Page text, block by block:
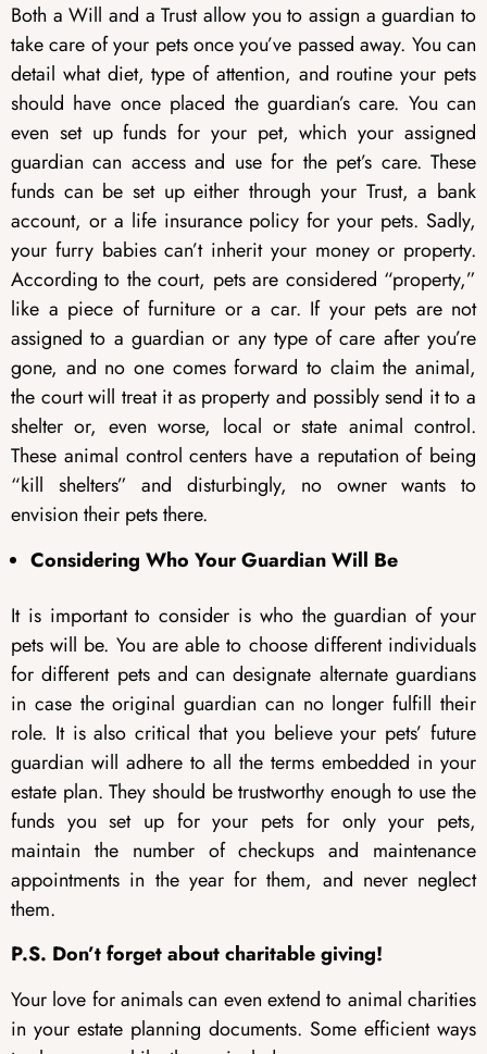
Both a Will and a Trust allow you to assign a guardian to
take care of your pets once you’ve passed away. You can
detail what diet, type of attention, and routine your pets
should have once placed the guardian’s care. You can
even set up funds for your pet, which your assigned
guardian can access and use for the pet’s care. These
funds can be set up either through your Trust, a bank
account, or a life insurance policy for your pets. Sadly,
your furry babies can’t inherit your money or property.
According to the court, pets are considered “property,”
like a piece of furniture or a car. If your pets are not
assigned to a guardian or any type of care after you’re
gone, and no one comes forward to claim the animal,
the court will treat it as property and possibly send it to a
shelter or, even worse, local or state animal control.
These animal control centers have a reputation of being
“kill shelters” and disturbingly, no owner wants to
envision their pets there.
Considering Who Your Guardian Will Be
It is important to consider is who the guardian of your
pets will be. You are able to choose different individuals
for different pets and can designate alternate guardians
in case the original guardian can no longer fulfill their
role. It is also critical that you believe your pets’ future
guardian will adhere to all the terms embedded in your
estate plan. They should be trustworthy enough to use the
funds you set up for your pets for only your pets,
maintain the number of checkups and maintenance
appointments in the year for them, and never neglect
them.
P.S. Don’t forget about charitable giving!
Your love for animals can even extend to animal charities
in your estate planning documents. Some efficient ways